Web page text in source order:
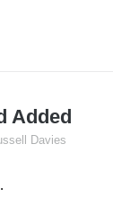
Added
Davies